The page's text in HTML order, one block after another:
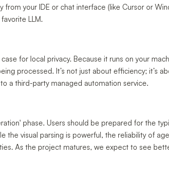
your IDE or chat interface (like Cursor or
LLM.
for local privacy. Because it runs on your
processed. It’s not just about efficiency; it’s
a third-party managed automation service.
phase. Users should be prepared for the
the visual parsing is powerful, the reliability of
As the project matures, we expect to see